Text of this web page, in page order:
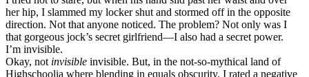
her hip, I slammed my locker shut and stormed off in the opposite
direction. Not that anyone noticed. The problem? Not only was I
that gorgeous jock’s secret girlfriend—I also had a secret power.
I’m invisible.
Okay, not invisible invisible. But, in the not-so-mythical land of
Highschoolia where blending in equals obscurity, I rated a negative